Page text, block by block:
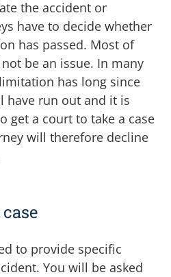
the accident or
have to decide whether
has passed. Most of
be an issue. In many
has long since
have run out and it is
get a court to take a case
will therefore decline
to provide specific
You will be asked